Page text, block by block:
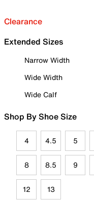
Clearance
Extended Sizes
Narrow Width
Wide Width
Wide Calf
Shop By Shoe Size
4 4.5 5
8 8.5 9
12 13